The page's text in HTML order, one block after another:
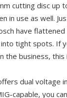
cutting disc up
in use as well.
have
tight spots. If
business, this
dual voltage
capable, you